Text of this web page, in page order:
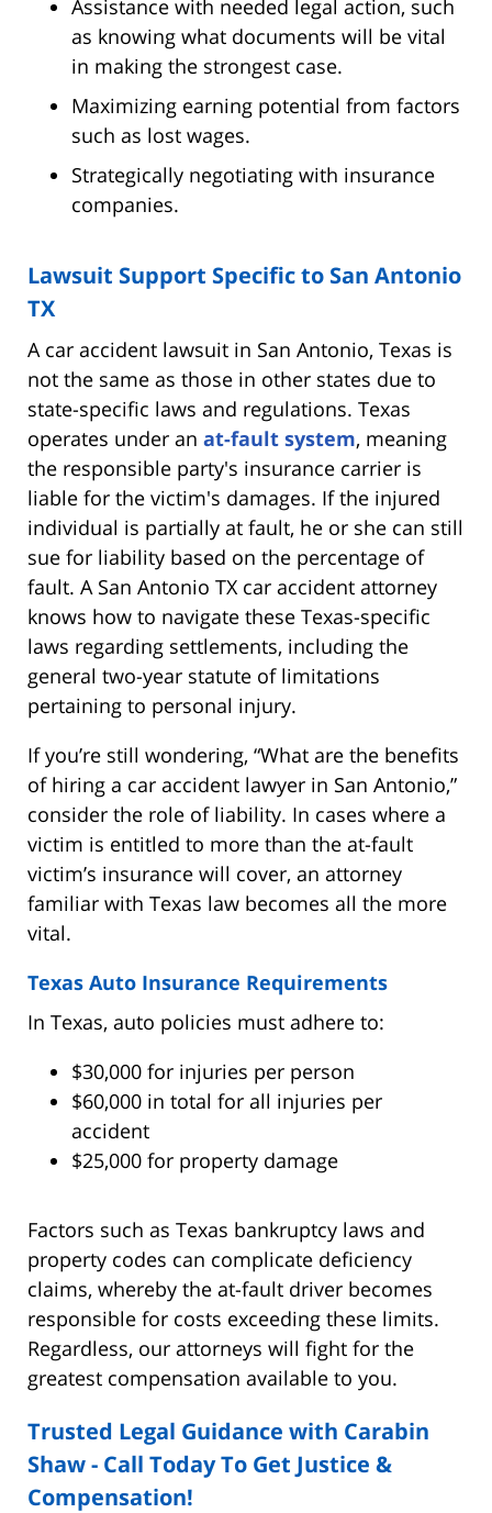
Assistance with needed legal action, such
as knowing what documents will be vital
in making the strongest case.
Maximizing earning potential from factors
such as lost wages.
Strategically negotiating with insurance
companies.
Lawsuit Support Specific to San Antonio
TX
A car accident lawsuit in San Antonio, Texas is
not the same as those in other states due to
state-specific laws and regulations. Texas
operates under an at-fault system, meaning
the responsible party's insurance carrier is
liable for the victim's damages. If the injured
individual is partially at fault, he or she can still
sue for liability based on the percentage of
fault. A San Antonio TX car accident attorney
knows how to navigate these Texas-specific
laws regarding settlements, including the
general two-year statute of limitations
pertaining to personal injury.
If you’re still wondering, “What are the benefits
of hiring a car accident lawyer in San Antonio,”
consider the role of liability. In cases where a
victim is entitled to more than the at-fault
victim’s insurance will cover, an attorney
familiar with Texas law becomes all the more
vital.
Texas Auto Insurance Requirements
In Texas, auto policies must adhere to:
$30,000 for injuries per person
$60,000 in total for all injuries per
accident
$25,000 for property damage
Factors such as Texas bankruptcy laws and
property codes can complicate deficiency
claims, whereby the at-fault driver becomes
responsible for costs exceeding these limits.
Regardless, our attorneys will fight for the
greatest compensation available to you.
Trusted Legal Guidance with Carabin
Shaw - Call Today To Get Justice &
Compensation!